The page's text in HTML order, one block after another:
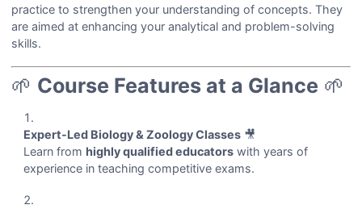
practice to strengthen your understanding of concepts. They
are aimed at enhancing your analytical and problem-solving
skills.
🌱 Course Features at a Glance 🌱
Expert-Led Biology & Zoology Classes🎥
Learn from highly qualified educatorswith years of
experience in teaching competitive exams.